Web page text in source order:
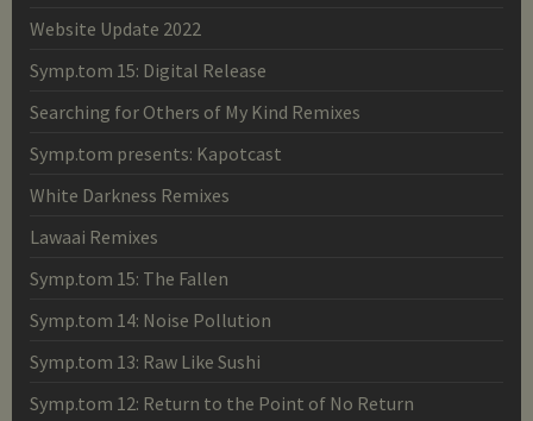
Website Update 2022
Symp.tom 15: Digital Release
Searching for Others of My Kind Remixes
Symp.tom presents: Kapotcast
White Darkness Remixes
Lawaai Remixes
Symp.tom 15: The Fallen
Symp.tom 14: Noise Pollution
Symp.tom 13: Raw Like Sushi
Symp.tom 12: Return to the Point of No Return